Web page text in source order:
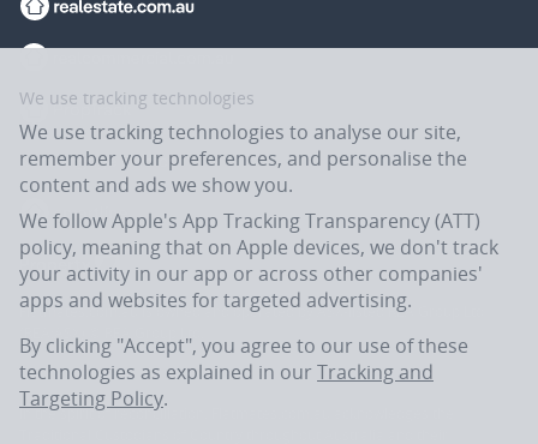
Flatmates.com.au is owned and operated by ASX-listed REA Group Ltd
(REA:ASX) © REA Group Ltd.
In the spirit of reconciliation, Flatmates.com.au acknowledges the
We use tracking technologies
We use tracking technologies to analyse our site,
remember your preferences, and personalise the
content and ads we show you.
We follow Apple's App Tracking Transparency (ATT)
policy, meaning that on Apple devices, we don't track
your activity in our app or across other companies'
apps and websites for targeted advertising.
By clicking "Accept", you agree to our use of these
technologies as explained in our Tracking and
Targeting Policy.